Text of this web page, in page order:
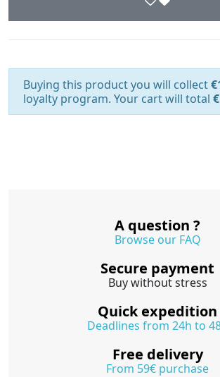
Buying this product you will collect
loyalty program. Your cart will total
A question ?
Browse our FAQ
Secure payment
Buy without stress
Quick expedition
Deadlines from 24h to
Free delivery
From 59€ purchase